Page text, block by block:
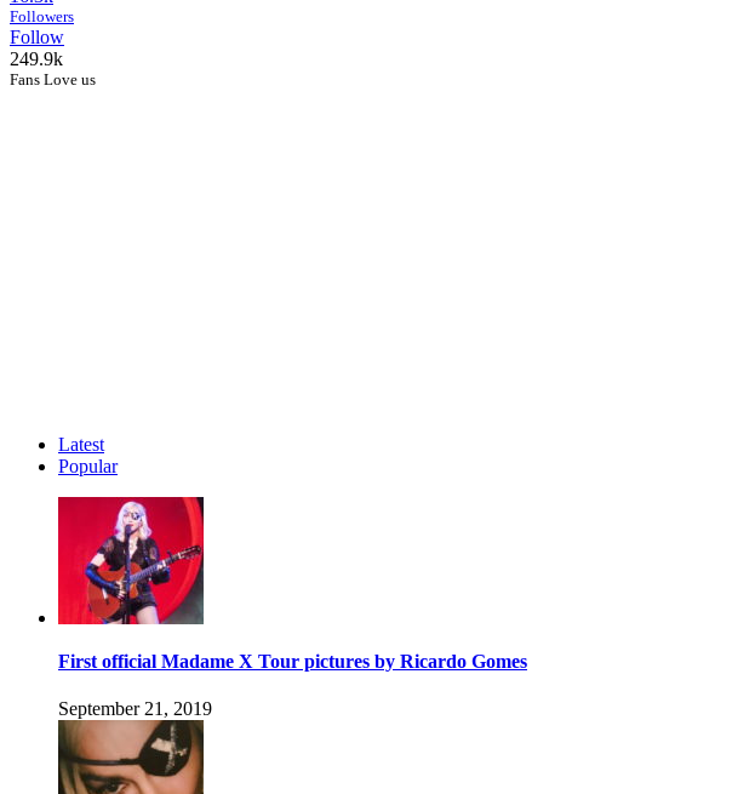
Followers
Follow
249.9k
Fans Love us
Latest
Popular
First official Madame X Tour pictures by Ricardo Gomes
September 21, 2019